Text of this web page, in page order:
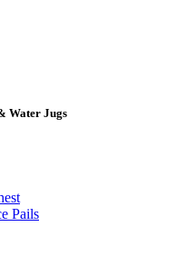
Water Jugs
Pails